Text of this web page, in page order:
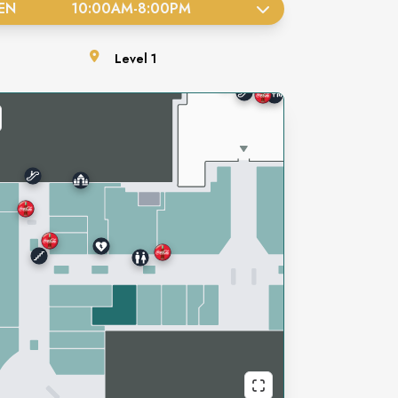
10:00AM-8:00PM
Level1